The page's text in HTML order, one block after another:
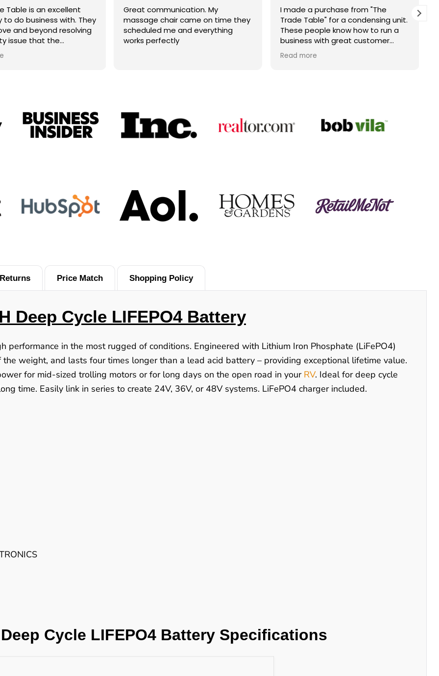
Table is an excellent
to do business with. They
and beyond resolving
issue that the
wouldn't fully take
did not have to do it
Great communication. My
massage chair came on time they
scheduled me and everything
works perfectly
I made a purchase from "The
Trade Table" for a condensing unit.
These people know how to run a
business with great customer
service. John is the best. Right
price and on time. Fantastic
Read more
Deep Cycle LIFEPO4 Battery
performance in the most rugged of conditions. Engineered with Lithium Iron Phosphate (LiFePO4)
weight, and lasts four times longer than a lead acid battery – providing exceptional lifetime value.
for mid-sized trolling motors or for long days on the open road in your RV. Ideal for deep cycle
time. Easily link in series to create 24V, 36V, or 48V systems. LiFePO4 charger included.
Cycle LIFEPO4 Battery Specifications
Returns Price Match Shopping Policy